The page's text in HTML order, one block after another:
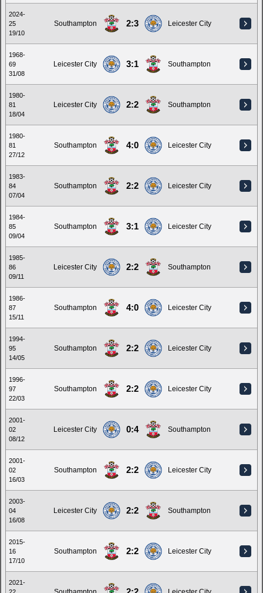
2024-
25
19/10
Southampton 2:3 Leicester City
1968-
69
31/08
Leicester City 3:1 Southampton
1980-
81
18/04
Leicester City 2:2 Southampton
1980-
81
27/12
Southampton 4:0 Leicester City
1983-
84
07/04
Southampton 2:2 Leicester City
1984-
85
09/04
Southampton 3:1 Leicester City
1985-
86
09/11
Leicester City 2:2 Southampton
1986-
87
15/11
Southampton 4:0 Leicester City
1994-
95
14/05
Southampton 2:2 Leicester City
1996-
97
22/03
Southampton 2:2 Leicester City
2001-
02
08/12
Leicester City 0:4 Southampton
2001-
02
16/03
Southampton 2:2 Leicester City
2003-
04
16/08
Leicester City 2:2 Southampton
2015-
16
17/10
Southampton 2:2 Leicester City
2021-